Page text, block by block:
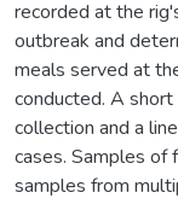
recorded at the
outbreak and
meals served at
conducted. A
collection and a
cases. Samples
samples from